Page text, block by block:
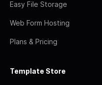
Easy File Storage
Web Form Hosting
Plans & Pricing
Template Store